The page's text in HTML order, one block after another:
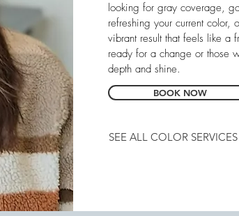
looking for gray coverage,
refreshing your current
vibrant result that feels like a
ready for a change or those
depth and shine.
BOOK NOW
SEE ALL COLOR SERVICES